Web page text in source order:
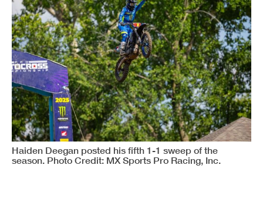
Haiden Deegan posted his fifth 1-1 sweep of the
season. Photo Credit: MX Sports Pro Racing, Inc.